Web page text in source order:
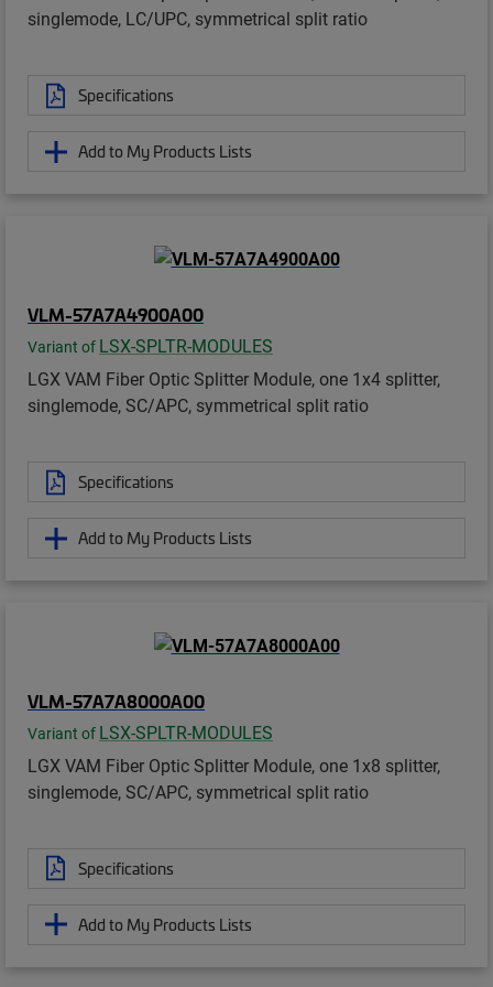
singlemode, LC/UPC, symmetrical split ratio
Specifications
Add to My Products Lists
VLM-57A7A4900A00
Variant of LSX-SPLTR-MODULES
LGX VAM Fiber Optic Splitter Module, one 1x4 splitter,
singlemode, SC/APC, symmetrical split ratio
Specifications
Add to My Products Lists
VLM-57A7A8000A00
Variant of LSX-SPLTR-MODULES
LGX VAM Fiber Optic Splitter Module, one 1x8 splitter,
singlemode, SC/APC, symmetrical split ratio
Specifications
Add to My Products Lists